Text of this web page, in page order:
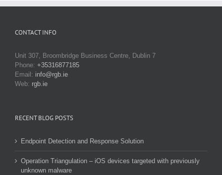
CONTACT INFO
Unit 307, Broombridge Business Centre, Dublin 7
Phone: +35316877185
Email: info@rgb.ie
Web: rgb.ie
RECENT BLOG POSTS
Endpoint Detection and Response Solution
Operation Triangulation – iOS devices targeted with previously
unknown malware